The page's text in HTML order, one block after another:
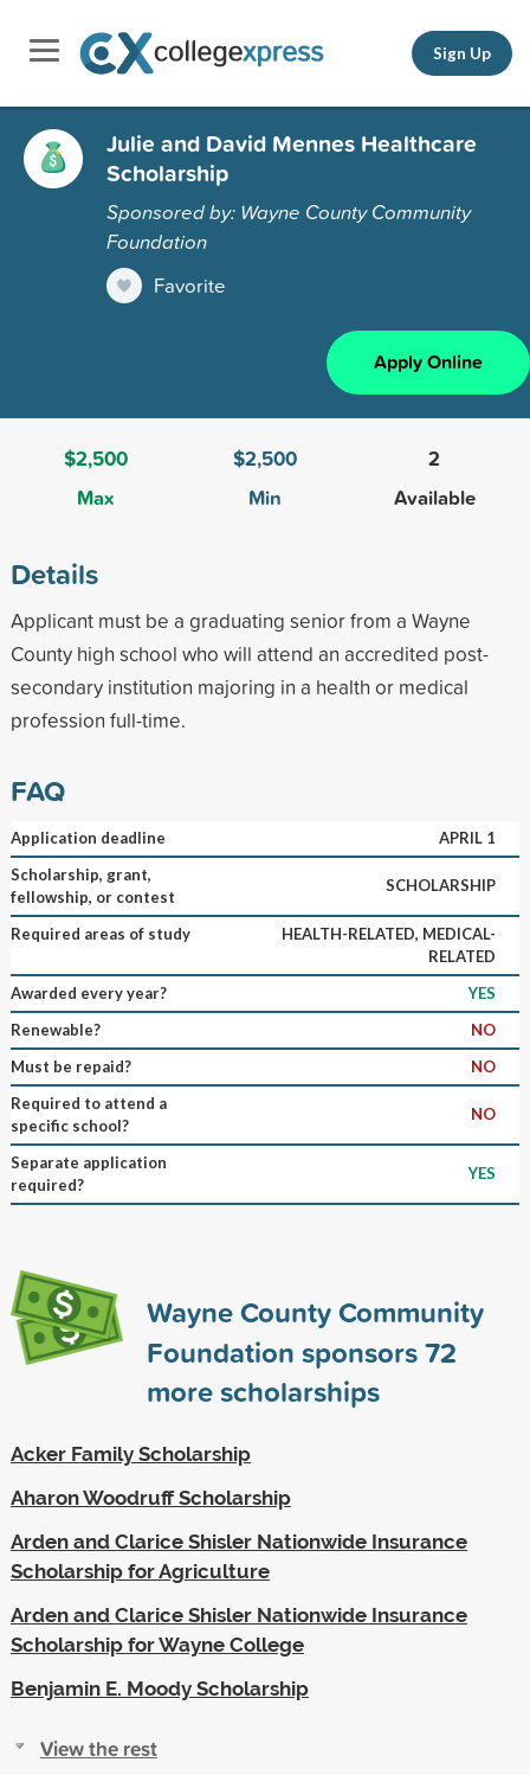
Sign Up
Julie and David Mennes Healthcare
Scholarship
Sponsored by: Wayne County Community
Foundation
Favorite
Apply Online
$2,500
Max
$2,500
Min
2
Available
Details
Applicant must be a graduating senior from a Wayne
County high school who will attend an accredited post-
secondary institution majoring in a health or medical
profession full-time.
FAQ
Application deadline
APRIL 1
Scholarship, grant,
fellowship, or contest
SCHOLARSHIP
Required areas of study
HEALTH-RELATED, MEDICAL-
RELATED
Awarded every year?
YES
Renewable?
NO
Must be repaid?
NO
Required to attend a
specific school?
NO
Separate application
required?
YES
Wayne County Community
Foundation sponsors72
more scholarships
Acker Family Scholarship
Aharon Woodruff Scholarship
Arden and Clarice Shisler Nationwide Insurance
Scholarship for Agriculture
Arden and Clarice Shisler Nationwide Insurance
Scholarship for Wayne College
Benjamin E. Moody Scholarship
View the rest